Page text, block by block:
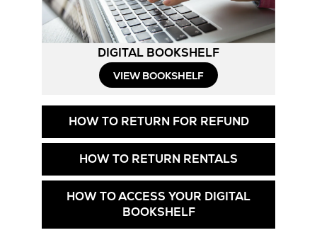
DIGITAL BOOKSHELF
VIEW BOOKSHELFOpens
New
Tab
HOW TO RETURN FOR REFUNDOpens
in
HOW TO RETURN RENTALS
in
New
Tab
HOW TO ACCESS YOUR DIGITAL
BOOKSHELFOpens
in